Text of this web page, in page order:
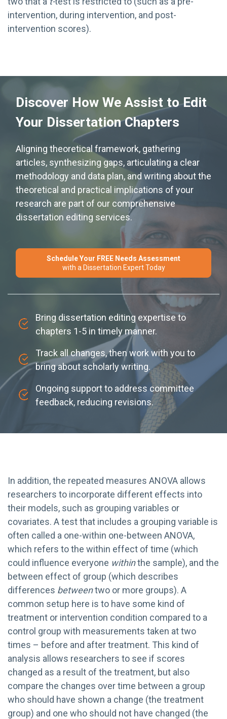
intervention, during intervention, and post-
intervention scores).
Discover How We Assist to Edit
Your Dissertation Chapters
Aligning theoretical framework, gathering
articles, synthesizing gaps, articulating a clear
methodology and data plan, and writing about the
theoretical and practical implications of your
research are part of our comprehensive
dissertation editing services.
Schedule Your FREE Needs Assessment
with a Dissertation Expert Today
Bring dissertation editing expertise to
chapters 1-5 in timely manner.
Track all changes, then work with you to
bring about scholarly writing.
Ongoing support to address committee
feedback, reducing revisions.
In addition, the repeated measures ANOVA allows
researchers to incorporate different effects into
their models, such as grouping variables or
covariates. A test that includes a grouping variable is
often called a one-within one-between ANOVA,
which refers to the within effect of time (which
could influence everyone withinthe sample), and the
between effect of group (which describes
differences betweentwo or more groups). A
common setup here is to have some kind of
treatment or intervention condition compared to a
control group with measurements taken at two
times – before and after treatment. This kind of
analysis allows researchers to see if scores
changed as a result of the treatment, but also
compare the changes over time between a group
who should have shown a change (the treatment
group) and one who should not have changed (the